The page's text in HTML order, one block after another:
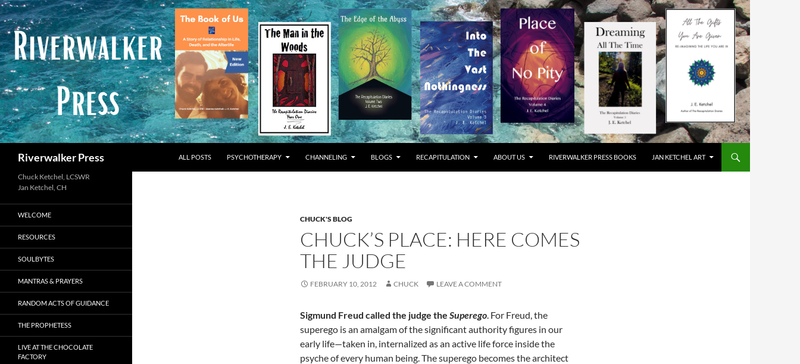
Skip
to
content
Riverwalker Press ALL POSTS PSYCHOTHERAPY CHANNELING BLOGS RECAPITULATION ABOUT US RIVERWALKER PRESS BOOKS JAN KETCHEL ART
CHUCK'S BLOG
CHUCK’S PLACE: HERE COMES
THE JUDGE
FEBRUARY 10, 2012 CHUCK LEAVE A COMMENT
Sigmund Freud called the judge the Superego. For Freud, the
superego is an amalgam of the significant authority figures in our
early life—taken in, internalized as an active life force inside the
psyche of every human being. The superego becomes the architect
Chuck Ketchel, LCSWR
WELCOME
RESOURCES
SOULBYTES
MANTRAS & PRAYERS
RANDOM ACTS OF GUIDANCE
THE PROPHETESS
LIVE AT THE CHOCOLATE
FACTORY